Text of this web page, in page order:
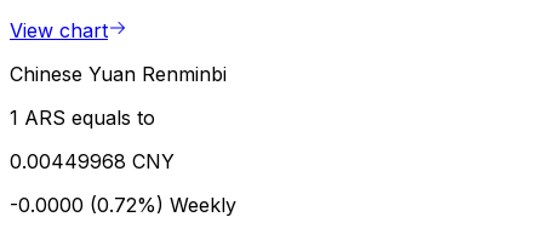
View chart
Chinese Yuan Renminbi
1 ARS equals to
0.00449968 CNY
-0.0000 (0.72%) Weekly